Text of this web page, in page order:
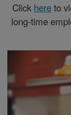
Click hereto
long-time